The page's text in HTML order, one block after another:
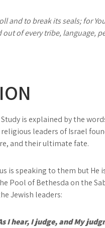
and to break its seals; for
of every tribe, language,
is explained by the
leaders of Israel
and their ultimate fate.
is speaking to them but He
Pool of Bethesda on the
Jewish leaders:
I hear, I judge, and My